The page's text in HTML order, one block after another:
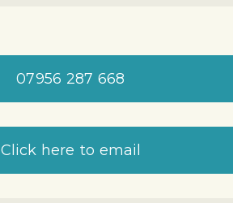
07956 287 668
Click here to email